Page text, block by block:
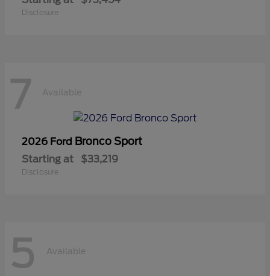
Disclosure
7 Available
2026 Ford Bronco Sport
Starting at $33,219
Disclosure
5 Available